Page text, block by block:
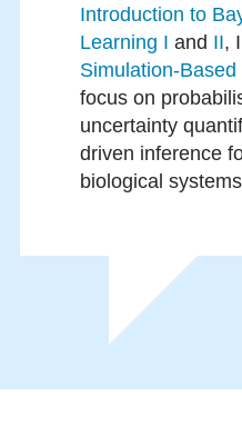
Introduction to
Learning I and II,
Simulation-
focus on
uncertainty
driven inference
biological